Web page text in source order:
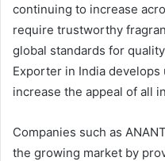
continuing to increase
require trustworthy
global standards for
Exporter in India
increase the appeal of all
Companies such as
the growing market by